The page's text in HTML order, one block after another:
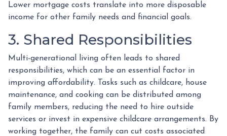
Lower mortgage costs translate into more disposable
income for other family needs and financial goals.
3. Shared Responsibilities
Multi-generational living often leads to shared
responsibilities, which can be an essential factor in
improving affordability. Tasks such as childcare, house
maintenance, and cooking can be distributed among
family members, reducing the need to hire outside
services or invest in expensive childcare arrangements. By
working together, the family can cut costs associated